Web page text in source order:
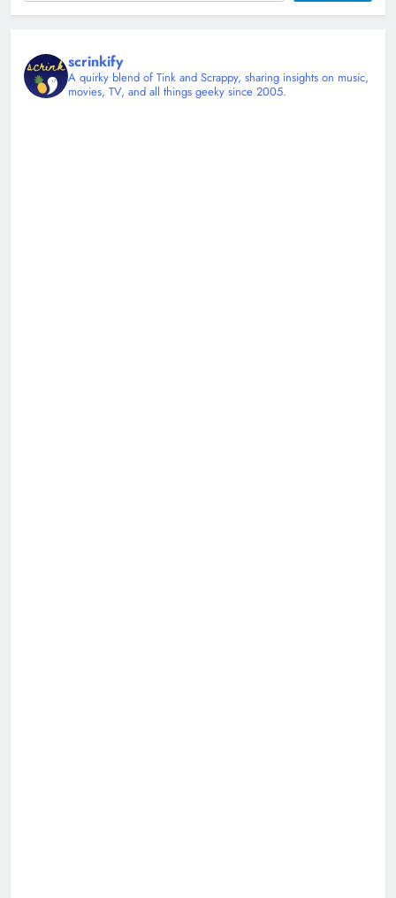
scrinkify
A quirky blend of Tink and Scrappy, sharing insights on music,
movies, TV, and all things geeky since 2005.